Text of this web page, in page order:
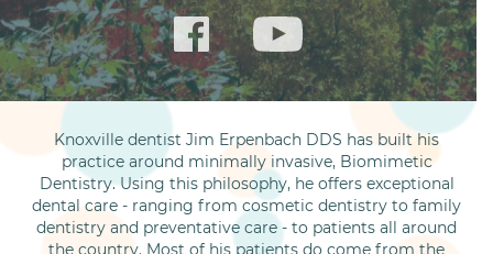
Knoxville dentist Jim Erpenbach DDS has built his
practice around minimally invasive, Biomimetic
Dentistry. Using this philosophy, he offers exceptional
dental care - ranging from cosmetic dentistry to family
dentistry and preventative care - to patients all around
the country. Most of his patients do come from the